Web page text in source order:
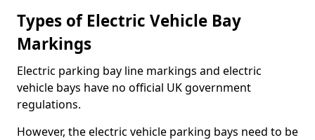
Types of Electric Vehicle Bay
Markings
Electric parking bay line markings and electric
vehicle bays have no official UK government
regulations.
However, the electric vehicle parking bays need to be